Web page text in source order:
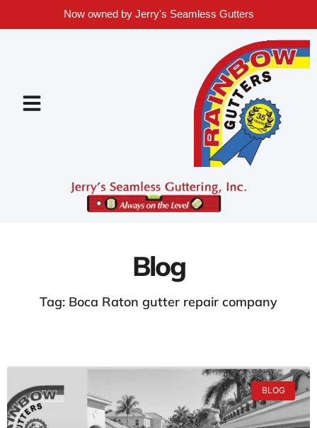
Now owned by Jerry's Seamless Gutters
Blog
Tag: Boca Raton gutter repair company
BLOG